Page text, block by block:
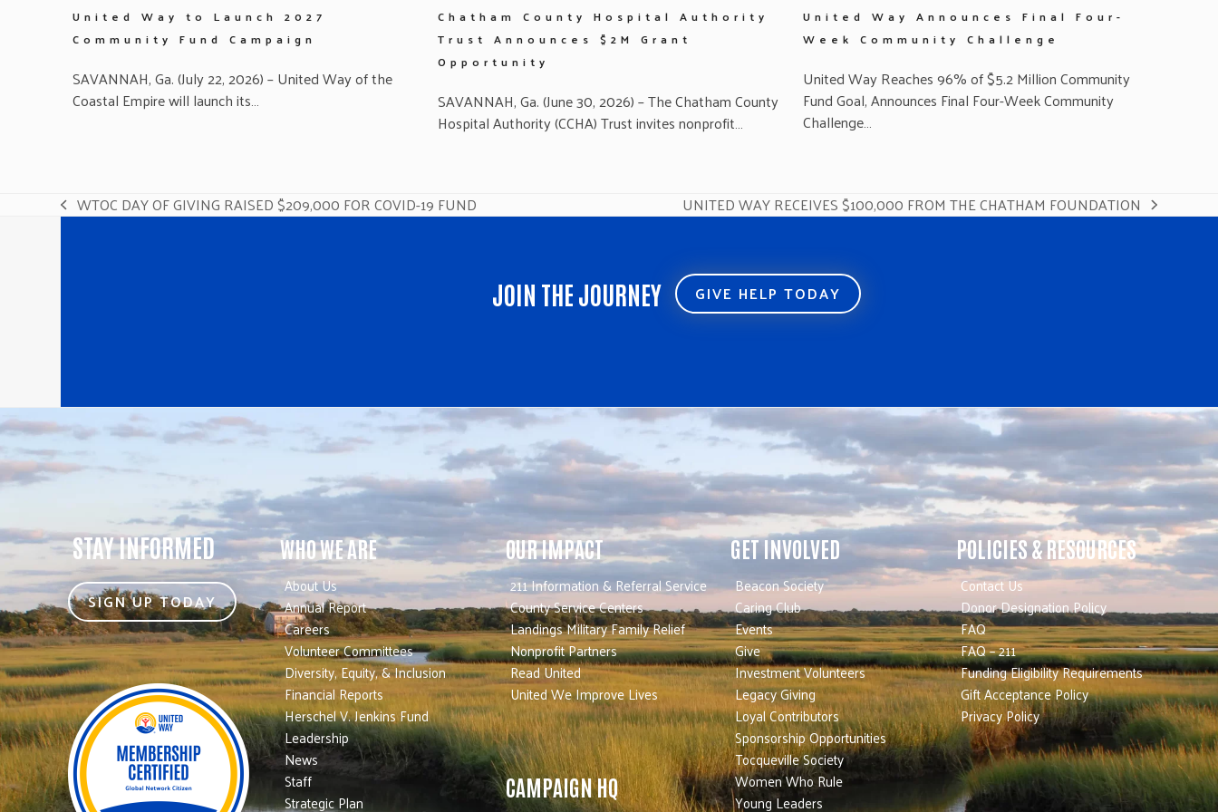
United Way to Launch 2027
Community Fund Campaign
SAVANNAH, Ga. (July 22, 2026) – United Way of the
Coastal Empire will launch its…
Chatham County Hospital Authority
Trust Announces $2M Grant
Opportunity
SAVANNAH, Ga. (June 30, 2026) – The Chatham County
Hospital Authority (CCHA) Trust invites nonprofit…
United Way Announces Final Four-
Week Community Challenge
United Way Reaches 96% of $5.2 Million Community
Fund Goal, Announces Final Four-Week Community
Challenge…
previous
WTOC DAY OF GIVING RAISED $209,000 FOR COVID-19 FUND
next
UNITED WAY RECEIVES $100,000 FROM THE CHATHAM FOUNDATION
JOIN THE JOURNEY GIVE HELP TODAY
STAY INFORMED
SIGN UP TODAY
WHO WE ARE
About Us
Annual Report
Careers
Volunteer Committees
Diversity, Equity, & Inclusion
Financial Reports
Herschel V. Jenkins Fund
Leadership
News
Staff
Strategic Plan
OUR IMPACT
211 Information & Referral Service
County Service Centers
Landings Military Family Relief
Nonprofit Partners
Read United
United We Improve Lives
CAMPAIGN HQ
GET INVOLVED
Beacon Society
Caring Club
Events
Give
Investment Volunteers
Legacy Giving
Loyal Contributors
Sponsorship Opportunities
Tocqueville Society
Women Who Rule
Young Leaders
POLICIES & RESOURCES
Contact Us
Donor Designation Policy
FAQ
FAQ – 211
Funding Eligibility Requirements
Gift Acceptance Policy
Privacy Policy